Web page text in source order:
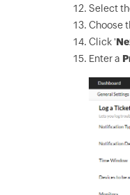
Select
Choose
Click '
Enter a